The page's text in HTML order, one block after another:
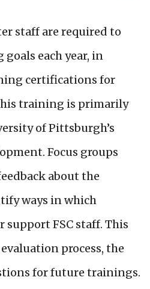
staff are required to
each year, in
certifications for
training is primarily
of Pittsburgh’s
Focus groups
about the
ways in which
FSC staff. This
process, the
for future trainings.